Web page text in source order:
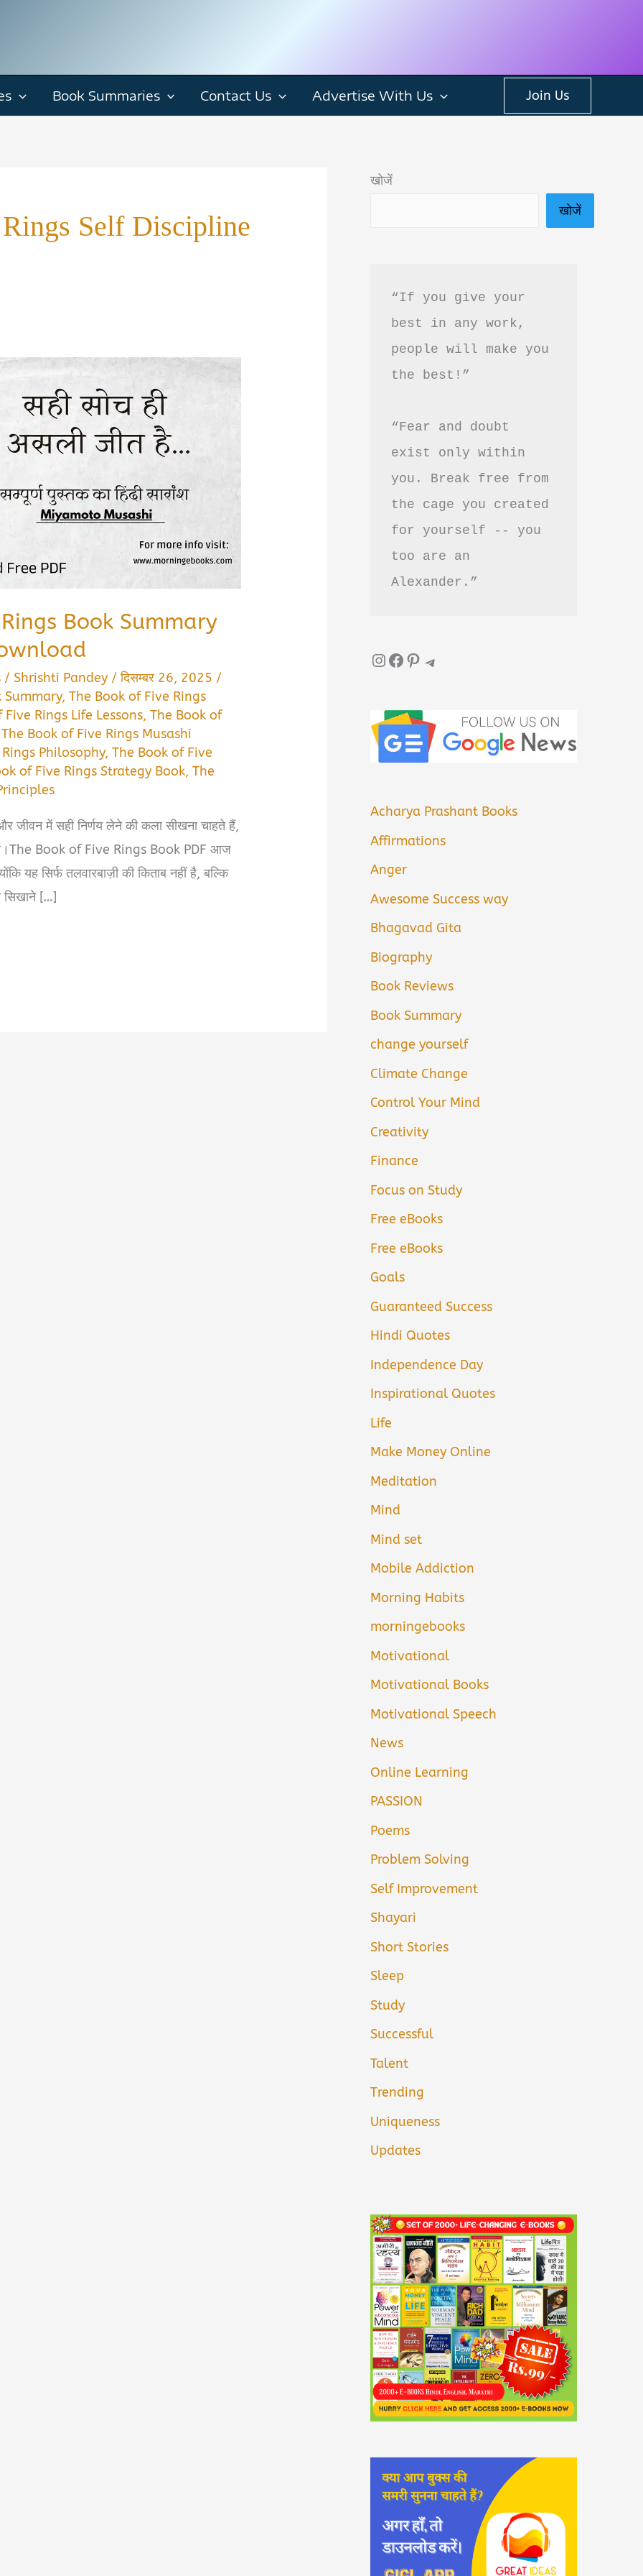
Book Summaries Contact Us Advertise With Us Join Us
Self Discipline
Book Summary
/Shrishti Pandey /दिसम्बर 26, 2025 /
Summary,The Book of Five Rings
Five Rings Life Lessons,The Book of
The Book of Five Rings Musashi
Philosophy,The Book of Five
of Five Rings Strategy Book,The
में सही निर्णय लेने की कला सीखना चाहते हैं,
Book of Five Rings Book PDF आज
यह सिर्फ तलवारबाज़ी की किताब नहीं है, बल्कि
सिखाने […]
खोजें
खोजें
“If you give your
best in any work,
people will make you
the best!”
“Fear and doubt
exist only within
you. Break free from
the cage you created
for yourself -- you
too are an
Alexander.”
InstagramFacebook Pinterest Telegram
Acharya Prashant Books
Affirmations
Anger
Awesome Success way
Bhagavad Gita
Biography
Book Reviews
Book Summary
change yourself
Climate Change
Control Your Mind
Creativity
Finance
Focus on Study
Free eBooks
Free eBooks
Goals
Guaranteed Success
Hindi Quotes
Independence Day
Inspirational Quotes
Life
Make Money Online
Meditation
Mind
Mind set
Mobile Addiction
Morning Habits
morningebooks
Motivational
Motivational Books
Motivational Speech
News
Online Learning
PASSION
Poems
Problem Solving
Self Improvement
Shayari
Short Stories
Sleep
Study
Successful
Talent
Trending
Uniqueness
Updates